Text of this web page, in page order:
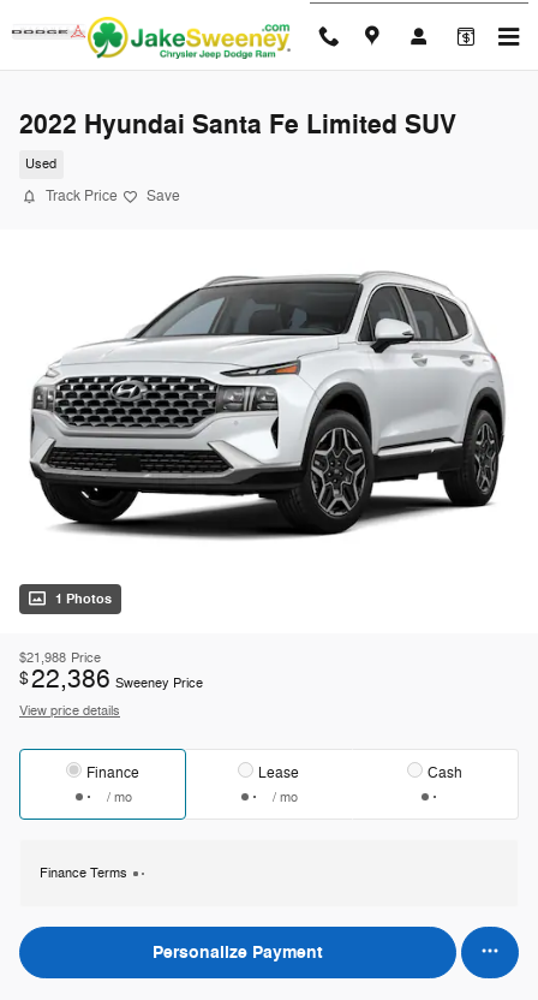
Skip to main content
2022 Hyundai Santa Fe Limited SUV
Used
Track Price Save
1 Photos
$21,988 Price
$22,386 Sweeney Price
View price details
Finance
/ mo
Lease
/ mo
Cash
Finance Terms
Personalize Payment